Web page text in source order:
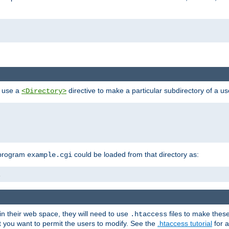
a <Directory> directive to make a particular subdirectory of a
example.cgi could be loaded from that directory as:
their web space, they will need to use .htaccess files to make
want to permit the users to modify. See the .htaccess tutorial for